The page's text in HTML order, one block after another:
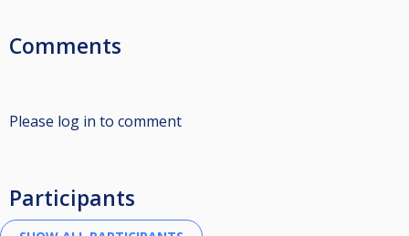
Comments
Please log in to comment
Participants